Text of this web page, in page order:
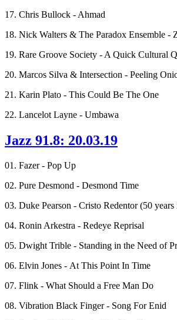
17. Chris Bullock - Ahmad
18. Nick Walters & The Paradox Ensemble -
19. Rare Groove Society - A Quick Cultural
20. Marcos Silva & Intersection - Peeling
21. Karin Plato - This Could Be The One
22. Lancelot Layne - Umbawa
Jazz 91.8: 20.03.19
01. Fazer - Pop Up
02. Pure Desmond - Desmond Time
03. Duke Pearson - Cristo Redentor (50
04. Ronin Arkestra - Redeye Reprisal
05. Dwight Trible - Standing in the Need of
06. Elvin Jones - At This Point In Time
07. Flink - What Should a Free Man Do
08. Vibration Black Finger - Song For Enid